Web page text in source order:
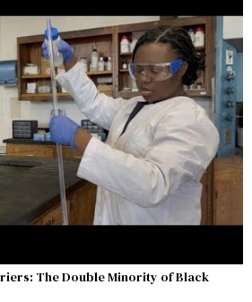
The Double Minority of Black